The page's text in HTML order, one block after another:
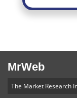
MrWeb
The Market Research